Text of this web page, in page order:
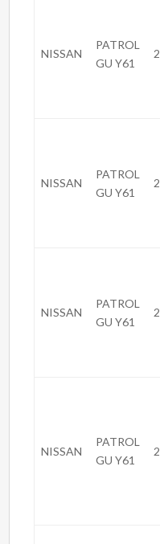
NISSAN
PATROL
GU Y61
NISSAN
PATROL
GU Y61
NISSAN
PATROL
GU Y61
NISSAN
PATROL
GU Y61